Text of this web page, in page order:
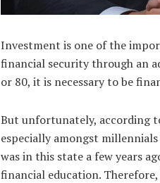
Investment is one of the
financial security through an
or 80, it is necessary to be
But unfortunately, according
especially amongst
was in this state a few years
financial education.